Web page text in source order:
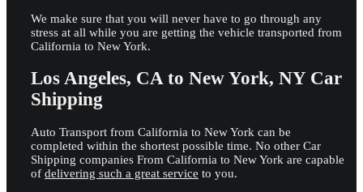
We make sure that you will never have to go through any
stress at all while you are getting the vehicle transported from
California to New York.
Los Angeles, CA to New York, NY Car
Shipping
Auto Transport from California to New York can be
completed within the shortest possible time. No other Car
Shipping companies From California to New York are capable
of delivering such a great service to you.